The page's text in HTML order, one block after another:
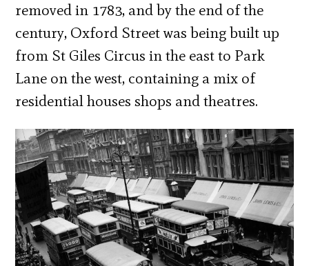
removed in 1783, and by the end of the
century, Oxford Street was being built up
from St Giles Circus in the east to Park
Lane on the west, containing a mix of
residential houses shops and theatres.